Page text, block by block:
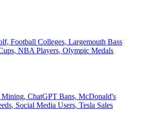
Football Colleges, Largemouth Bass
NBA Players, Olympic Medals
ChatGPT Bans, McDonald's
Social Media Users, Tesla Sales